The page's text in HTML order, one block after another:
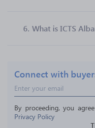
6. What is ICTS
Connect with
By proceeding, you
Privacy Policy